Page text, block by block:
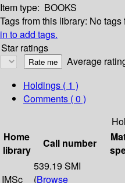
Item type: BOOKS
Tags from this library: No tags
in to add tags.
Star ratings
Average
Holdings ( 1 )
Comments ( 0 )
Home
library
Call number
IMSc
539.19 SMI
(Browse